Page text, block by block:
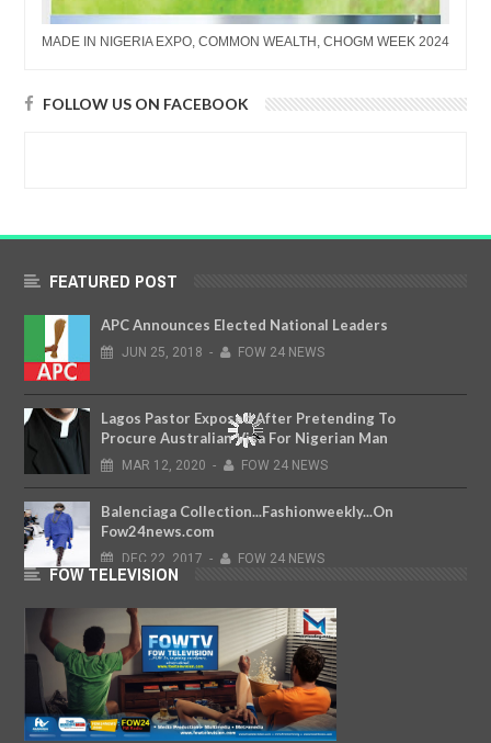
MADE IN NIGERIA EXPO, COMMON WEALTH, CHOGM WEEK 2024
FOLLOW US ON FACEBOOK
FEATURED POST
APC Announces Elected National Leaders
JUN 25, 2018 - FOW 24 NEWS
Lagos Pastor Exposed After Pretending To
Procure Australian Visa For Nigerian Man
MAR 12, 2020 - FOW 24 NEWS
Balenciaga Collection...Fashionweekly...On
Fow24news.com
DEC 22, 2017 - FOW 24 NEWS
FOW TELEVISION